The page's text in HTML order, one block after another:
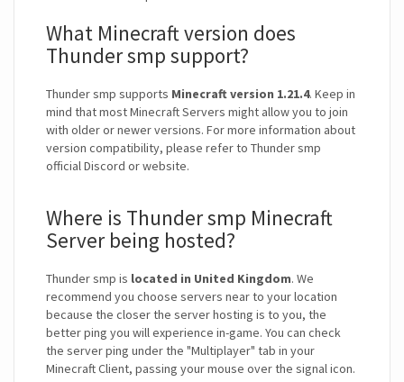
What Minecraft version does
Thunder smp support?
Thunder smp supports Minecraft version 1.21.4. Keep in
mind that most Minecraft Servers might allow you to join
with older or newer versions. For more information about
version compatibility, please refer to Thunder smp
official Discord or website.
Where is Thunder smp Minecraft
Server being hosted?
Thunder smp is located in United Kingdom. We
recommend you choose servers near to your location
because the closer the server hosting is to you, the
better ping you will experience in-game. You can check
the server ping under the "Multiplayer" tab in your
Minecraft Client, passing your mouse over the signal icon.